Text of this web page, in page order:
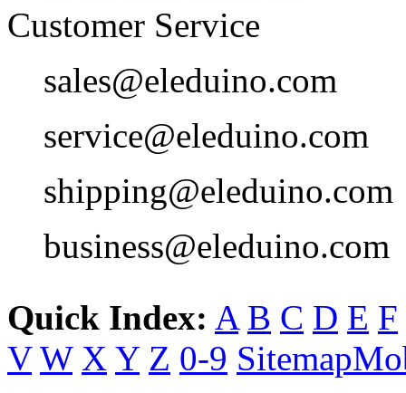
Customer Service
sales@eleduino.com
service@eleduino.com
shipping@eleduino.com
business@eleduino.com
Quick Index: A B C D E F
V W X Y Z 0-9 Sitemap